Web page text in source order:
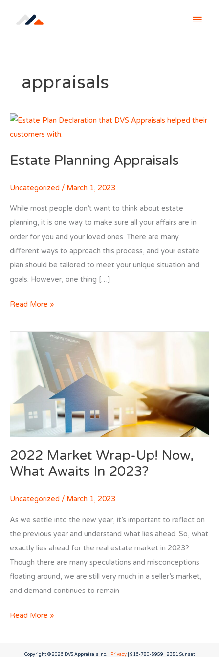
appraisals
Estate Planning Appraisals
Uncategorized / March 1, 2023
While most people don’t want to think about estate
planning, it is one way to make sure all your affairs are in
order for you and your loved ones. There are many
different ways to approach this process, and your estate
plan should be tailored to meet your unique situation and
goals. However, one thing […]
Estate
Appraisals
Read More »
2022 Market Wrap-Up! Now,
What Awaits In 2023?
Uncategorized / March 1, 2023
As we settle into the new year, it’s important to reflect on
the previous year and understand what lies ahead. So, what
exactly lies ahead for the real estate market in 2023?
Though there are many speculations and misconceptions
floating around, we are still very much in a seller’s market,
and demand continues to remain
2022
Wrap-
Read More »
Copyright © 2026 DVS Appraisals Inc.| Privacy| 916-780-5959 | 2351 Sunset